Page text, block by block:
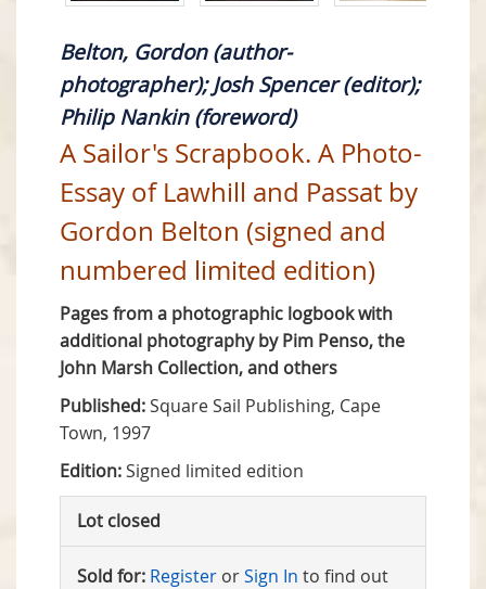
Belton, Gordon (author-
photographer); Josh Spencer (editor);
Philip Nankin (foreword)
A Sailor's Scrapbook. A Photo-
Essay of Lawhill and Passat by
Gordon Belton (signed and
numbered limited edition)
Pages from a photographic logbook with
additional photography by Pim Penso, the
John Marsh Collection, and others
Published:Square Sail Publishing, Cape
Town, 1997
Edition:Signed limited edition
Lot closed
Sold for: Register orSign In to find out